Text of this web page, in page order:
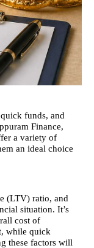
funds, and
Finance,
a variety of
an ideal choice
(LTV) ratio, and
situation. It’s
cost of
while quick
these factors will